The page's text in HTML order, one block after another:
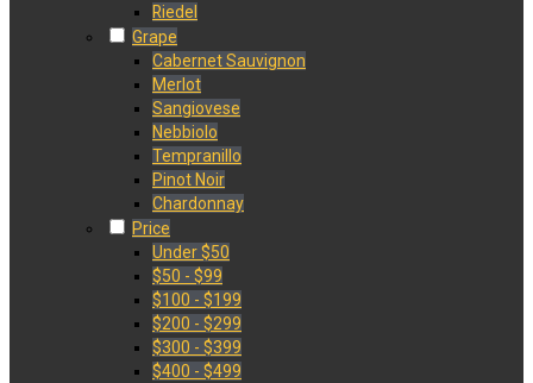
Riedel
Grape
Cabernet Sauvignon
Merlot
Sangiovese
Nebbiolo
Tempranillo
Pinot Noir
Chardonnay
Price
Under $50
$50 - $99
$100 - $199
$200 - $299
$300 - $399
$400 - $499